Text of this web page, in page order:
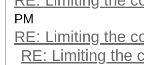
PM
RE: Limiting the
RE: Limiting the